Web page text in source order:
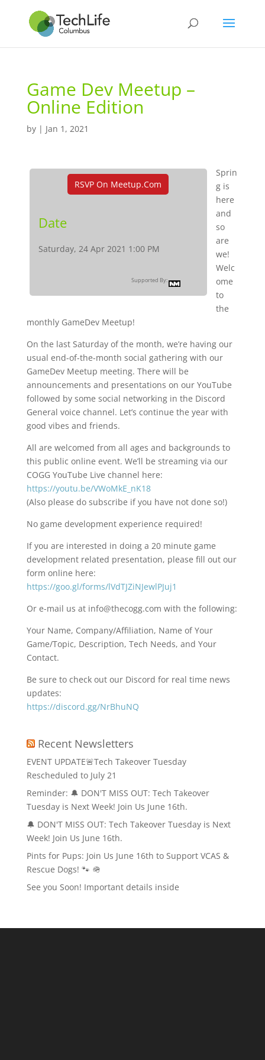
Game Dev Meetup –
Online Edition
by | Jan 1, 2021
RSVP On Meetup.com
Date
Saturday, 24 Apr 2021 1:00 PM
Supported By:
Sprin
g is
here
and
so
are
we!
Welc
ome
to
the
monthly GameDev Meetup!
On the last Saturday of the month, we’re having our
usual end-of-the-month social gathering with our
GameDev Meetup meeting. There will be
announcements and presentations on our YouTube
followed by some social networking in the Discord
General voice channel. Let’s continue the year with
good vibes and friends.
All are welcomed from all ages and backgrounds to
this public online event. We’ll be streaming via our
COGG YouTube Live channel here:
https://youtu.be/VWoMkE_nK18
(Also please do subscribe if you have not done so!)
No game development experience required!
If you are interested in doing a 20 minute game
development related presentation, please fill out our
form online here:
https://goo.gl/forms/lVdTJZiNJewlPJuj1
Or e-mail us at info@thecogg.com with the following:
Your Name, Company/Affiliation, Name of Your
Game/Topic, Description, Tech Needs, and Your
Contact.
Be sure to check out our Discord for real time news
updates:
https://discord.gg/NrBhuNQ
Recent Newsletters
EVENT UPDATE🚨Tech Takeover Tuesday
Rescheduled to July 21
Reminder: 🔔 DON'T MISS OUT: Tech Takeover
Tuesday is Next Week! Join Us June 16th.
🔔 DON'T MISS OUT: Tech Takeover Tuesday is Next
Week! Join Us June 16th.
Pints for Pups: Join Us June 16th to Support VCAS &
Rescue Dogs! 🐾 🪖
See you Soon! Important details inside